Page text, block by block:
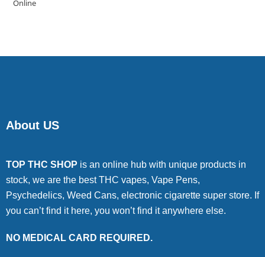
About US
TOP THC SHOP is an online hub with unique products in
stock, we are the best THC vapes, Vape Pens,
Psychedelics, Weed Cans, electronic cigarette super store. If
you can’t find it here, you won’t find it anywhere else.
NO MEDICAL CARD REQUIRED.